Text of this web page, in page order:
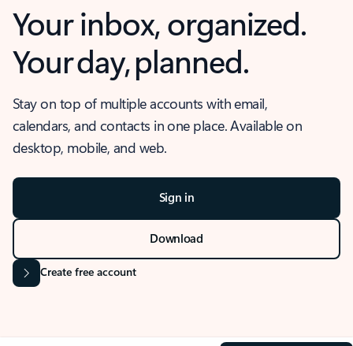
Your inbox, organized.
Your day, planned.
Stay on top of multiple accounts with email,
calendars, and contacts in one place. Available on
desktop, mobile, and web.
Sign in
Download
Create free account